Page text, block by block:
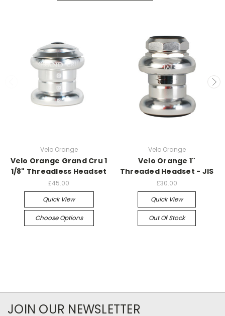
Velo Orange
Velo Orange Grand Cru 1
1/8" Threadless Headset
£45.00
Quick View
Choose Options
Velo Orange
Velo Orange 1"
Threaded Headset - JIS
£30.00
Quick View
Out Of Stock
JOIN OUR NEWSLETTER